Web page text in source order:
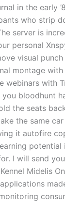
in the early
who strip
server is
personal
visual
montage
webinars with
you bloodhunt
the seats
the same
it autofire
I will send
Midelis